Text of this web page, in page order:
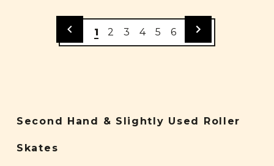
1 2 3 4 5 6
Second Hand & Slightly Used Roller
Skates